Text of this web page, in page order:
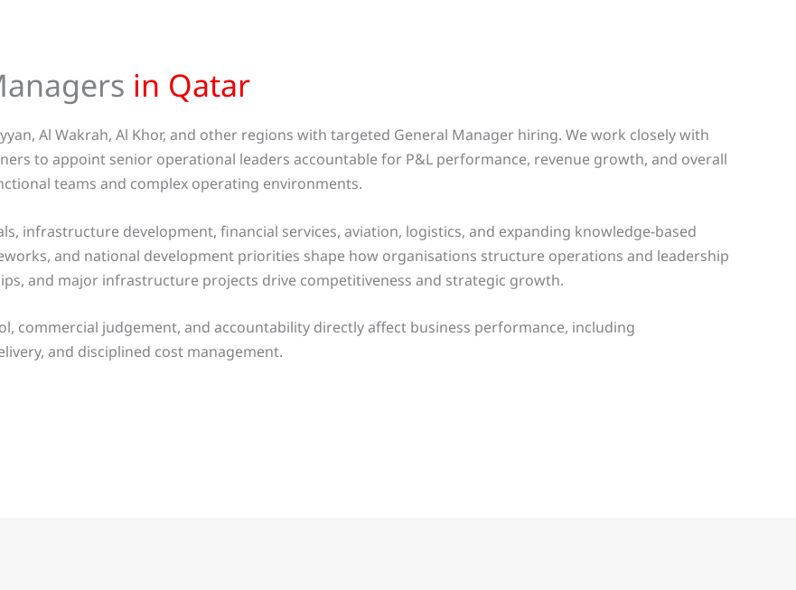
in Qatar
Al Wakrah, Al Khor, and other regions with targeted General Manager hiring. We work closely with
to appoint senior operational leaders accountable for P&L performance, revenue growth, and overall
teams and complex operating environments.
infrastructure development, financial services, aviation, logistics, and expanding knowledge-based
and national development priorities shape how organisations structure operations and leadership
and major infrastructure projects drive competitiveness and strategic growth.
commercial judgement, and accountability directly affect business performance, including
and disciplined cost management.